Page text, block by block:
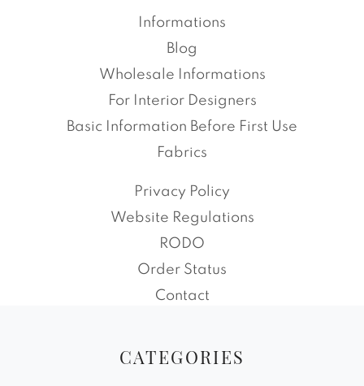
Informations
Blog
Wholesale Informations
For Interior Designers
Basic Information Before First Use
Fabrics
Privacy Policy
Website Regulations
RODO
Order Status
Contact
CATEGORIES